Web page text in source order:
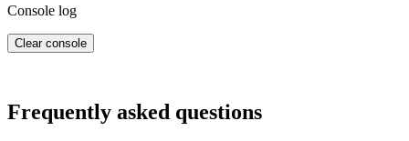
Console log
Clear console
Frequently asked questions